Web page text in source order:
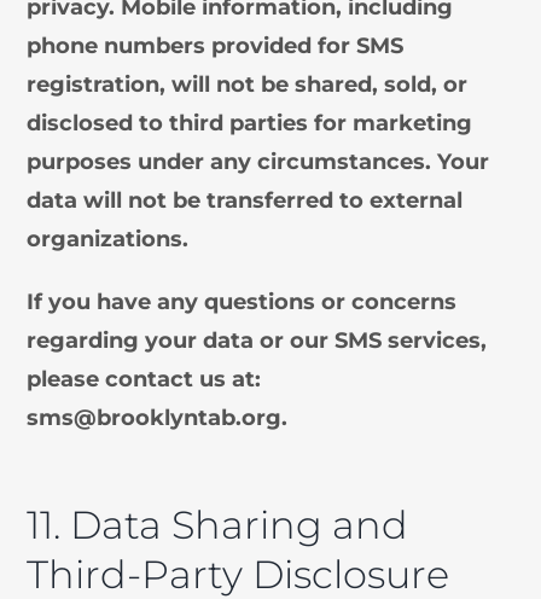
privacy. Mobile information, including
phone numbers provided for SMS
registration, will not be shared, sold, or
disclosed to third parties for marketing
purposes under any circumstances. Your
data will not be transferred to external
organizations.
If you have any questions or concerns
regarding your data or our SMS services,
please contact us at:
sms@brooklyntab.org.
11. Data Sharing and
Third-Party Disclosure